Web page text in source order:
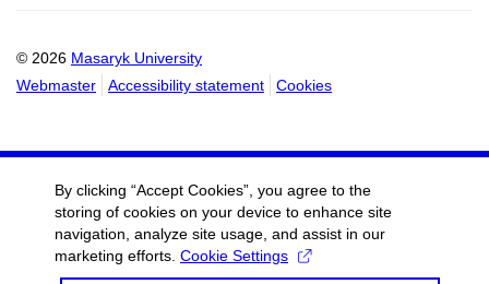
© 2026 Masaryk University
Webmaster
Accessibility statement Cookies
By clicking “Accept Cookies”, you agree to the
storing of cookies on your device to enhance site
navigation, analyze site usage, and assist in our
marketing efforts. Cookie Settings